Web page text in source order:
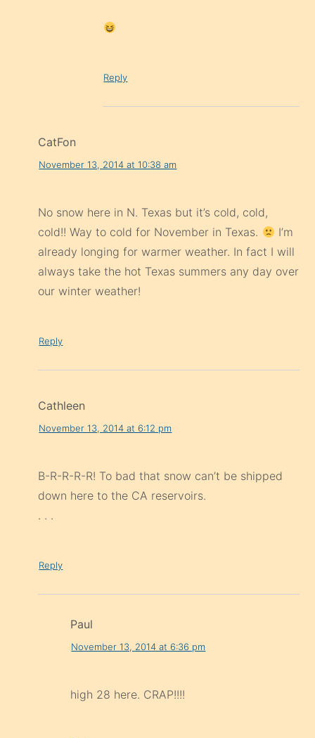
Reply
CatFon
November 13, 2014 at 10:38 am
No snow here in N. Texas but it’s cold, cold,
cold!! Way to cold for November in Texas.
I’m
already longing for warmer weather. In fact I will
always take the hot Texas summers any day over
our winter weather!
Reply
Cathleen
November 13, 2014 at 6:12 pm
B-R-R-R-R! To bad that snow can’t be shipped
down here to the CA reservoirs.
. . .
Reply
Paul
November 13, 2014 at 6:36 pm
high 28 here. CRAP!!!!